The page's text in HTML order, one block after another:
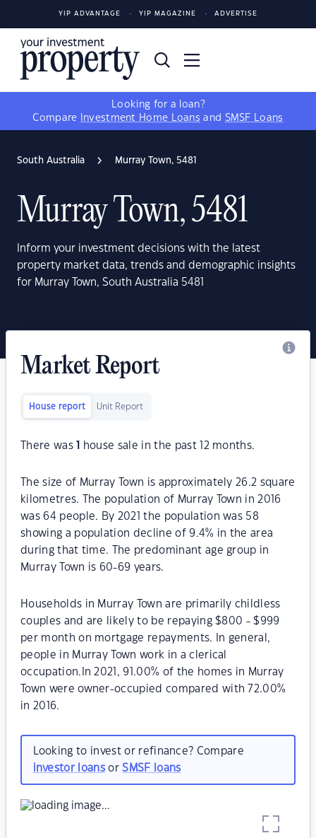
YIP ADVANTAGE YIP MAGAZINE ADVERTISE
Looking for a loan?
Compare
Investment Home Loans and SMSF Loans
South Australia Murray Town, 5481
Murray Town, 5481
Inform your investment decisions with the latest
property market data, trends and demographic insights
for Murray Town, South Australia 5481
Market Report
House report Unit Report
There was house sale in the past 12 months.
The size of Murray Town is approximately 26.2 square
kilometres. The population of Murray Town in 2016
was 64 people. By 2021 the population was 58
showing a population decline of 9.4% in the area
during that time. The predominant age group in
Murray Town is 60-69 years.
Households in Murray Town are primarily childless
couples and are likely to be repaying $800 - $999
per month on mortgage repayments. In general,
people in Murray Town work in a clerical
occupation.In 2021, 91.00% of the homes in Murray
Town were owner-occupied compared with 72.00%
in 2016.
Looking to invest or refinance? Compare
investor loansorSMSF loans